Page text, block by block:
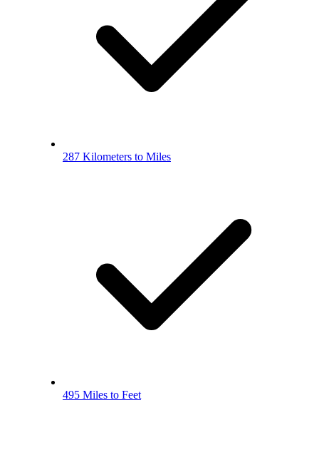
287 Kilometers to Miles
495 Miles to Feet